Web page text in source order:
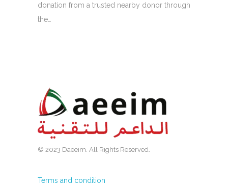
donation from a trusted nearby donor through
the…
© 2023 Daeeim. All Rights Reserved.
Terms and condition